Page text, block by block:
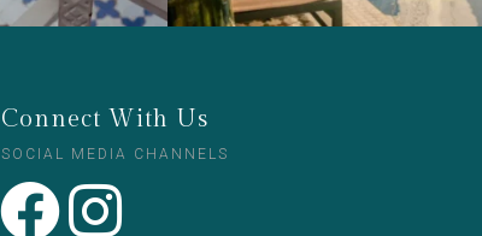
Connect With Us
SOCIAL MEDIA CHANNELS